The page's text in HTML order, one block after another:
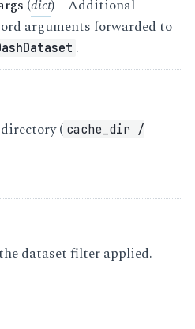
(dict) – Additional
arguments forwarded to
.
( cache_dir /
dataset filter applied.